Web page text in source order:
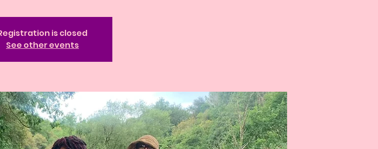
is closed
See other events